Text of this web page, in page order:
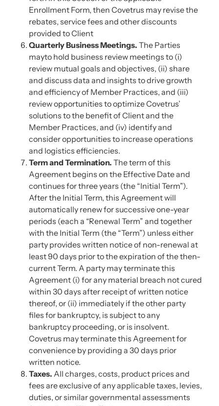
Enrollment Form, then Covetrus may revise the
rebates, service fees and other discounts
provided to Client
Quarterly Business Meetings. The Parties
mayto hold business review meetings to (i)
review mutual goals and objectives, (ii) share
and discuss data and insights to drive growth
and efficiency of Member Practices, and (iii)
review opportunities to optimize Covetrus’
solutions to the benefit of Client and the
Member Practices, and (iv) identify and
consider opportunities to increase operations
and logistics efficiencies.
Term and Termination. The term of this
Agreement begins on the Effective Date and
continues for three years (the “Initial Term”).
After the Initial Term, this Agreement will
automatically renew for successive one-year
periods (each a “Renewal Term” and together
with the Initial Term (the “Term”) unless either
party provides written notice of non-renewal at
least 90 days prior to the expiration of the then-
current Term. A party may terminate this
Agreement (i) for any material breach not cured
within 30 days after receipt of written notice
thereof, or (ii) immediately if the other party
files for bankruptcy, is subject to any
bankruptcy proceeding, or is insolvent.
Covetrus may terminate this Agreement for
convenience by providing a 30 days prior
written notice.
Taxes. All charges, costs, product prices and
fees are exclusive of any applicable taxes, levies,
duties, or similar governmental assessments